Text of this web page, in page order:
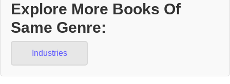
Explore More Books Of
Same Genre:
Industries